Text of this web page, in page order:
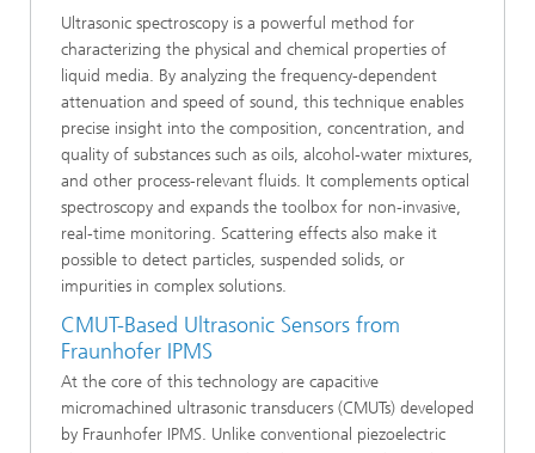
Ultrasonic spectroscopy is a powerful method for
characterizing the physical and chemical properties of
liquid media. By analyzing the frequency-dependent
attenuation and speed of sound, this technique enables
precise insight into the composition, concentration, and
quality of substances such as oils, alcohol-water mixtures,
and other process-relevant fluids. It complements optical
spectroscopy and expands the toolbox for non-invasive,
real-time monitoring. Scattering effects also make it
possible to detect particles, suspended solids, or
impurities in complex solutions.
CMUT-Based Ultrasonic Sensors from
Fraunhofer IPMS
At the core of this technology are capacitive
micromachined ultrasonic transducers (CMUTs) developed
by Fraunhofer IPMS. Unlike conventional piezoelectric